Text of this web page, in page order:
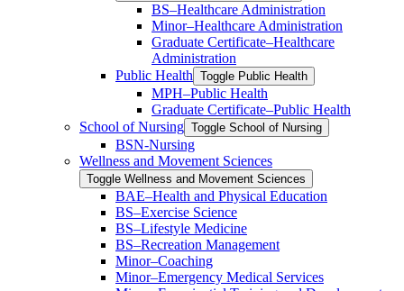
BS–Healthcare Administration
Minor–Healthcare Administration
Graduate Certificate–Healthcare
Administration
Public Health Toggle Public Health
MPH–Public Health
Graduate Certificate–Public Health
School of Nursing Toggle School of Nursing
BSN-​Nursing
Wellness and Movement Sciences
Toggle Wellness and Movement Sciences
BAE–Health and Physical Education
BS–Exercise Science
BS–Lifestyle Medicine
BS–Recreation Management
Minor–Coaching
Minor–Emergency Medical Services